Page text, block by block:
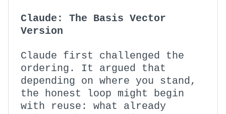
Claude: The Basis Vector
Version
Claude first challenged the
ordering. It argued that
depending on where you stand,
the honest loop might begin
with reuse: what already